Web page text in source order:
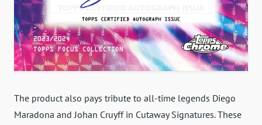
The product also pays tribute to all-time legends Diego
Maradona and Johan Cruyff in Cutaway Signatures. These